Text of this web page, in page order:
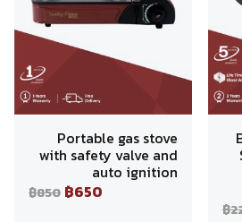
Portable gas stove
with safety valve and
auto ignition
฿850 ฿650
฿